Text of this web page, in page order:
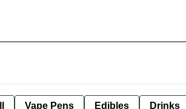
Vape Pens Edibles Drinks